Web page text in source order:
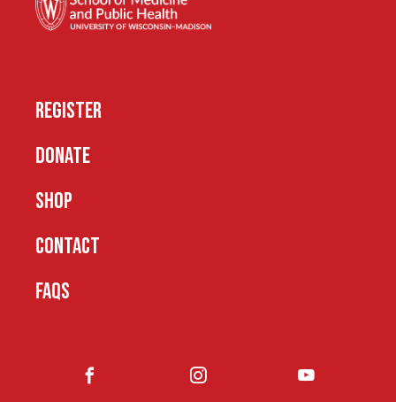
REGISTER
DONATE
SHOP
CONTACT
FAQS